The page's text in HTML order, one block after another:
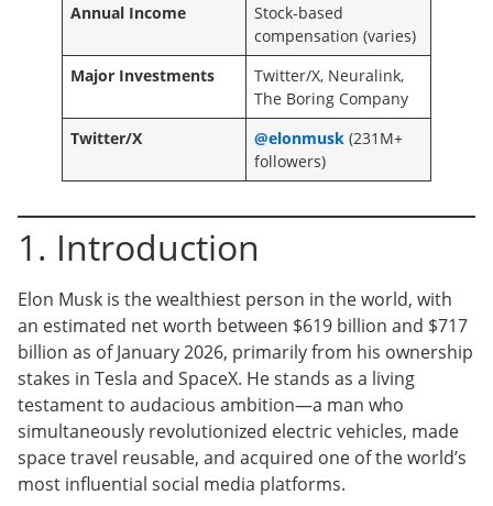
Annual Income
Stock-based
compensation (varies)
Major Investments
Twitter/X, Neuralink,
The Boring Company
Twitter/X
@elonmusk (231M+
followers)
1. Introduction
Elon Musk is the wealthiest person in the world, with
an estimated net worth between $619 billion and $717
billion as of January 2026, primarily from his ownership
stakes in Tesla and SpaceX. He stands as a living
testament to audacious ambition—a man who
simultaneously revolutionized electric vehicles, made
space travel reusable, and acquired one of the world’s
most influential social media platforms.